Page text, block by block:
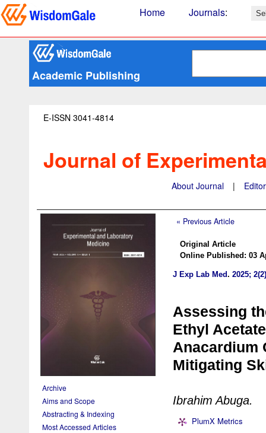
Home Journals:
Academic Publishing
E-ISSN 3041-4814
Journal of
About Journal |
Archive
Aims and Scope
Abstracting & Indexing
Most Accessed Articles
« Previous Article
Original Article
Online Published: 03
J Exp Lab Med. 2025; 2(2)
Assessing
Ethyl
Anacardium
Mitigating
Ibrahim Abuga.
PlumX Metrics